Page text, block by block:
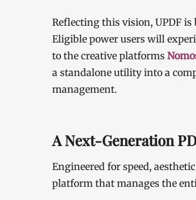
Reflecting this vision, UPDF
Eligible power users will
to the creative platforms
a standalone utility into a
management.
A Next-Generation
Engineered for speed,
platform that manages the